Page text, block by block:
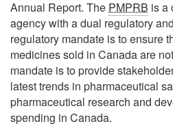
Annual Report. The PMPRB is a
agency with a dual regulatory
regulatory mandate is to ensure
medicines sold in Canada are
mandate is to provide
latest trends in pharmaceutical
pharmaceutical research and
spending in Canada.